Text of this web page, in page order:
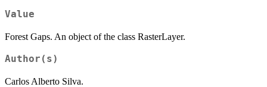
Value
Forest Gaps. An object of the class RasterLayer.
Author(s)
Carlos Alberto Silva.